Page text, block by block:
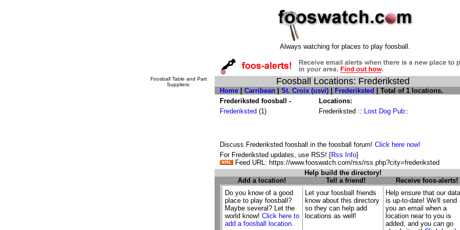
Always watching for places to play foosball.
Foosball Table and Part
Suppliers:
Foosball Locations: Frederiksted
Home Carribean St. Croix (usvi) Frederiksted
| Total of 1 locations.
Frederiksted foosball -
Locations:
Frederiksted (1) Frederiksted :: Lost Dog Pub::
Discuss Frederiksted foosball in the foosball forum! Click here now!
For Frederiksted updates, use RSS! [Rss Info]
Feed URL: https://www.fooswatch.com/rss/rss.php?city=frederiksted
Help build the directory!
Add a location!
Tell a friend!
Receive foos-alerts!
Do you know of a good
place to play foosball?
Maybe several? Let the
world know! Click here to
add a foosball location.
Let your foosball friends
know about this directory
so they can help add
locations as well!
Help ensure that our
is up-to-date! We'll send
you an email when a
location near to you is
added, and you can go